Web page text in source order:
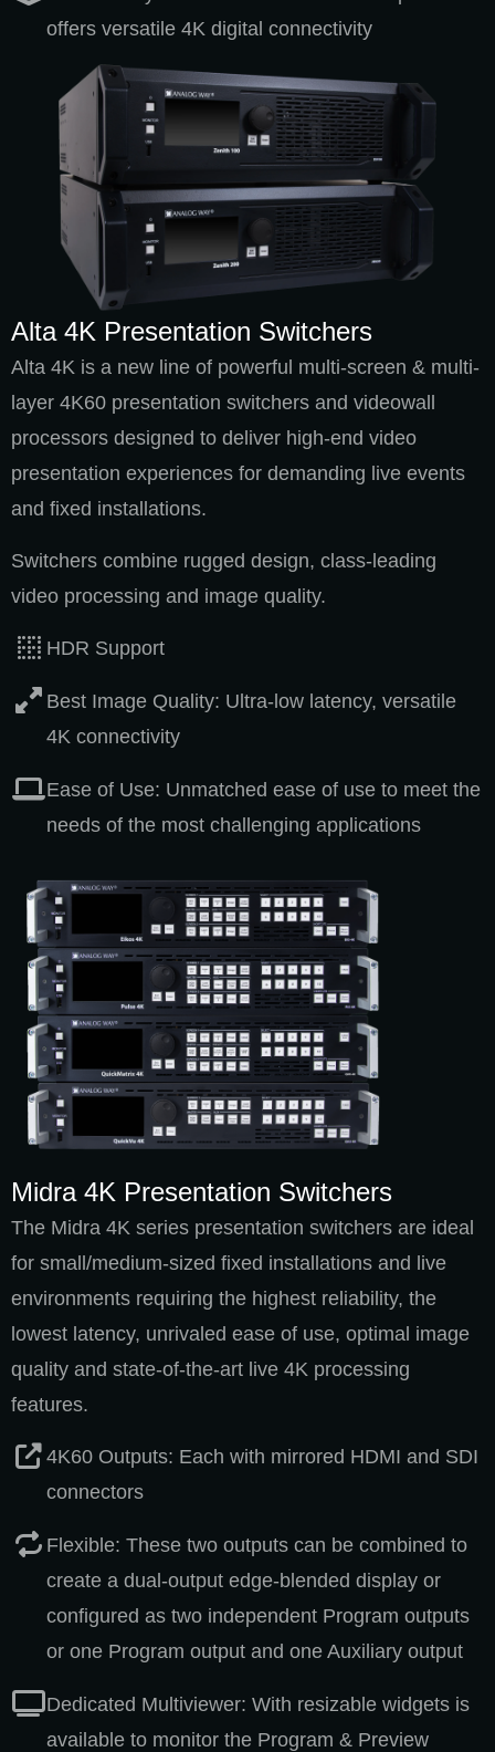
offers versatile 4K digital connectivity
Alta 4K Presentation Switchers
Alta 4K is a new line of powerful multi-screen & multi-
layer 4K60 presentation switchers and videowall
processors designed to deliver high-end video
presentation experiences for demanding live events
and fixed installations.
Switchers combine rugged design, class-leading
video processing and image quality.
HDR Support
Best Image Quality: Ultra-low latency, versatile
4K connectivity
Ease of Use: Unmatched ease of use to meet the
needs of the most challenging applications
Midra 4K Presentation Switchers
The Midra 4K series presentation switchers are ideal
for small/medium-sized fixed installations and live
environments requiring the highest reliability, the
lowest latency, unrivaled ease of use, optimal image
quality and state-of-the-art live 4K processing
features.
4K60 Outputs: Each with mirrored HDMI and SDI
connectors
Flexible: These two outputs can be combined to
create a dual-output edge-blended display or
configured as two independent Program outputs
or one Program output and one Auxiliary output
Dedicated Multiviewer: With resizable widgets is
available to monitor the Program & Preview